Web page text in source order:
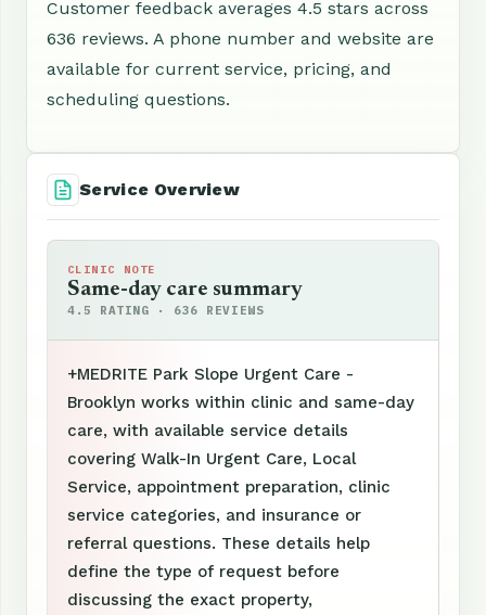
Customer feedback averages 4.5 stars across
636 reviews. A phone number and website are
available for current service, pricing, and
scheduling questions.
Service Overview
CLINIC NOTE
Same-day care summary
4.5 RATING · 636 REVIEWS
+MEDRITE Park Slope Urgent Care -
Brooklyn works within clinic and same-day
care, with available service details
covering Walk-In Urgent Care, Local
Service, appointment preparation, clinic
service categories, and insurance or
referral questions. These details help
define the type of request before
discussing the exact property,